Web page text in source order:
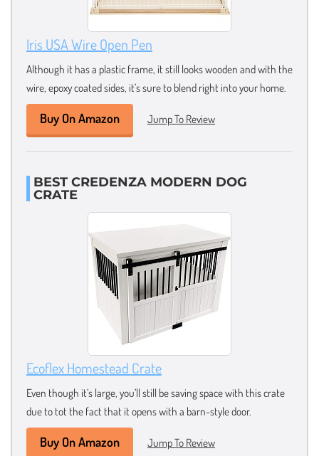
Iris USA Wire Open Pen
Although it has a plastic frame, it still looks wooden and with the
wire, epoxy coated sides, it’s sure to blend right into your home.
Buy On Amazon Jump To Review
BEST CREDENZA MODERN DOG
CRATE
Ecoflex Homestead Crate
Even though it’s large, you’ll still be saving space with this crate
due to tot the fact that it opens with a barn-style door.
Buy On Amazon Jump To Review